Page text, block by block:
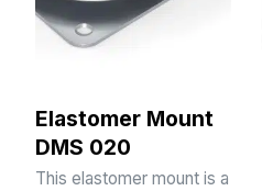
Elastomer Mount
DMS 020
This elastomer mount is a